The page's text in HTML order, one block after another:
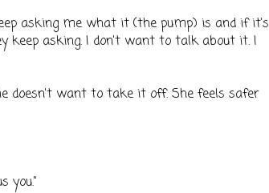
asking me what it (the pump) is and if it's
keep asking. I don't want to talk about it. I
doesn't want to take it off. She feels safer
you."